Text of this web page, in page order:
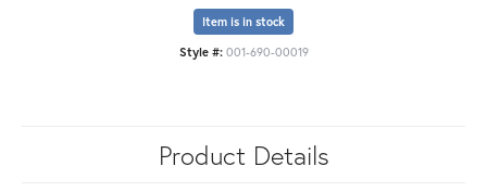
Item is in stock
Style #: 001-690-00019
Product Details